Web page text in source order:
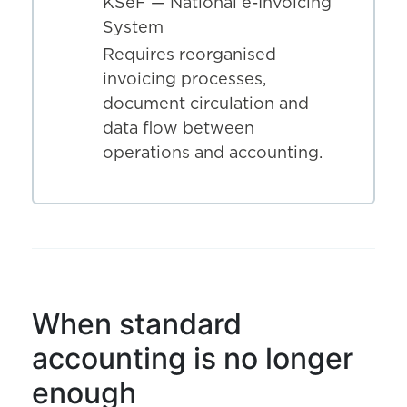
KSeF — National e-Invoicing
System
Requires reorganised
invoicing processes,
document circulation and
data flow between
operations and accounting.
When standard
accounting is no longer
enough